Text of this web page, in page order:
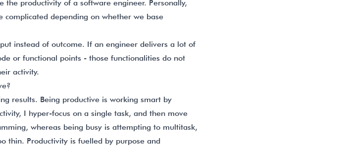
productivity of a software engineer. Personally,
depending on whether we base
instead of outcome. If an engineer delivers a lot of
or functional points - those functionalities do not
activity.
results. Being productive is working smart by
I hyper-focus on a single task, and then move
whereas being busy is attempting to multitask,
thin. Productivity is fuelled by purpose and